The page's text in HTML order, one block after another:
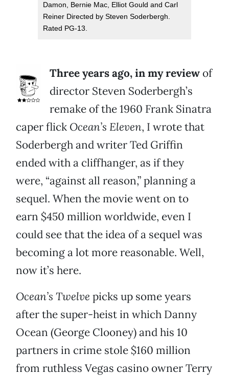
Damon, Bernie Mac, Elliot Gould and Carl
Reiner Directed by Steven Soderbergh.
Rated PG-13.
Three years ago, in my review of
director Steven Soderbergh’s
remake of the 1960 Frank Sinatra
caper flick Ocean’s Eleven, I wrote that
Soderbergh and writer Ted Griffin
ended with a cliffhanger, as if they
were, “against all reason,” planning a
sequel. When the movie went on to
earn $450 million worldwide, even I
could see that the idea of a sequel was
becoming a lot more reasonable. Well,
now it’s here.
Ocean’s Twelve picks up some years
after the super-heist in which Danny
Ocean (George Clooney) and his 10
partners in crime stole $160 million
from ruthless Vegas casino owner Terry